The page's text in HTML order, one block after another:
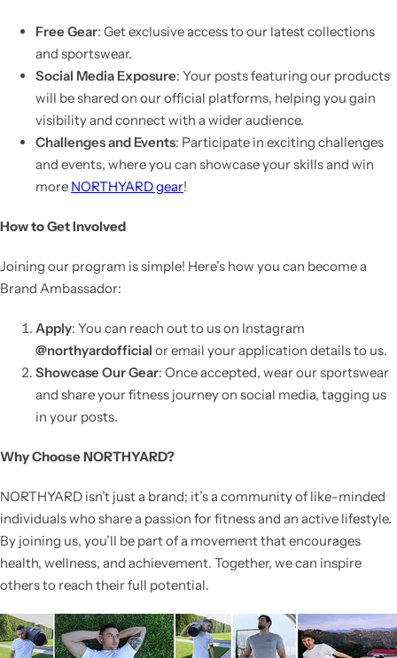
Free Gear: Get exclusive access to our latest collections
and sportswear.
Social Media Exposure: Your posts featuring our products
will be shared on our official platforms, helping you gain
visibility and connect with a wider audience.
Challenges and Events: Participate in exciting challenges
and events, where you can showcase your skills and win
more NORTHYARD gear!
How to Get Involved
Joining our program is simple! Here’s how you can become a
Brand Ambassador:
Apply: You can reach out to us on Instagram
@northyardofficial or email your application details to us.
Showcase Our Gear: Once accepted, wear our sportswear
and share your fitness journey on social media, tagging us
in your posts.
Why Choose NORTHYARD?
NORTHYARD isn’t just a brand; it’s a community of like-minded
individuals who share a passion for fitness and an active lifestyle.
By joining us, you’ll be part of a movement that encourages
health, wellness, and achievement. Together, we can inspire
others to reach their full potential.